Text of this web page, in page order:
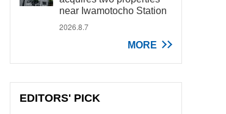
near Iwamotocho Station
2026.8.7
MORE
EDITORS' PICK